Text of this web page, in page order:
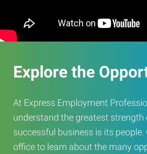
Explore the
At Express Employment
understand the greatest strength
successful business is its
office to learn about the many